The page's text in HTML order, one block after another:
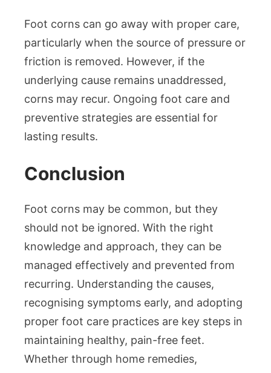
Foot corns can go away with proper care,
particularly when the source of pressure or
friction is removed. However, if the
underlying cause remains unaddressed,
corns may recur. Ongoing foot care and
preventive strategies are essential for
lasting results.
Conclusion
Foot corns may be common, but they
should not be ignored. With the right
knowledge and approach, they can be
managed effectively and prevented from
recurring. Understanding the causes,
recognising symptoms early, and adopting
proper foot care practices are key steps in
maintaining healthy, pain-free feet.
Whether through home remedies,